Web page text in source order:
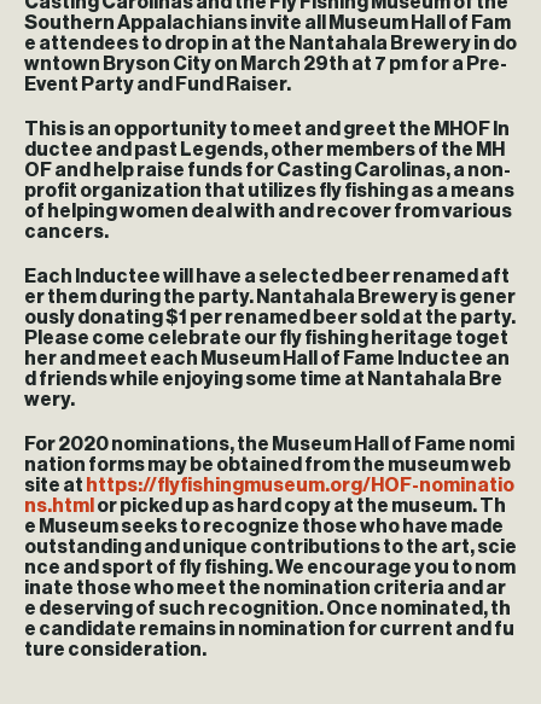
Southern Appalachians invite all Museum Hall of Fam
e attendees to drop in at the Nantahala Brewery in do
wntown Bryson City on March 29th at 7 pm for a Pre-
Event Party and Fund Raiser.
This is an opportunity to meet and greet the MHOF In
ductee and past Legends, other members of the MH
OF and help raise funds for Casting Carolinas, a non-
profit organization that utilizes fly fishing as a means
of helping women deal with and recover from various
cancers.
Each Inductee will have a selected beer renamed aft
er them during the party. Nantahala Brewery is gener
ously donating $1 per renamed beer sold at the party.
Please come celebrate our fly fishing heritage toget
her and meet each Museum Hall of Fame Inductee an
d friends while enjoying some time at Nantahala Bre
wery.
For 2020 nominations, the Museum Hall of Fame nomi
nation forms may be obtained from the museum web
site at https://flyfishingmuseum.org/HOF-nominatio
ns.html or picked up as hard copy at the museum. Th
e Museum seeks to recognize those who have made
outstanding and unique contributions to the art, scie
nce and sport of fly fishing. We encourage you to nom
inate those who meet the nomination criteria and ar
e deserving of such recognition. Once nominated, th
e candidate remains in nomination for current and fu
ture consideration.